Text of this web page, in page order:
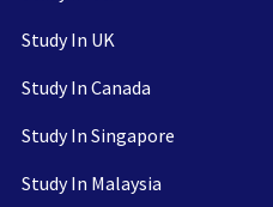
Study In UK
Study In Canada
Study In Singapore
Study In Malaysia